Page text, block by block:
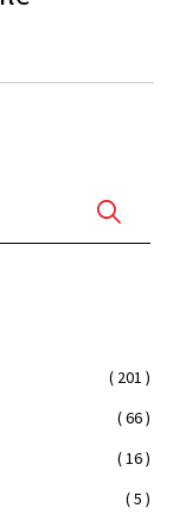
( 201 )
( 66 )
( 16 )
( 5 )